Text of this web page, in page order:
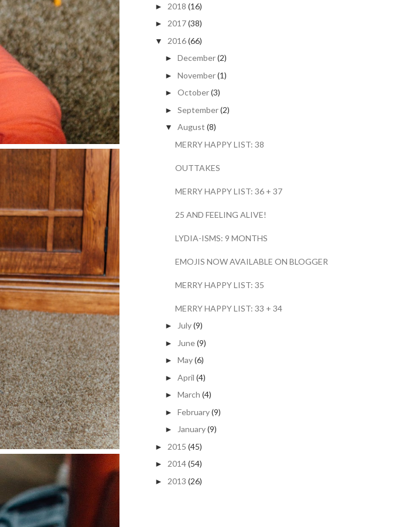
► 2018 (16)
► 2017(38)
▼ 2016(66)
► December(2)
► November(1)
► October(3)
► September(2)
▼ August (8)
MERRY HAPPY LIST: 38
OUTTAKES
MERRY HAPPY LIST: 36 + 37
25 AND FEELING ALIVE!
LYDIA-ISMS: 9 MONTHS
EMOJIS NOW AVAILABLE ON BLOGGER
MERRY HAPPY LIST: 35
MERRY HAPPY LIST: 33 + 34
► July(9)
► June(9)
► May(6)
► April (4)
► March (4)
► February(9)
► January(9)
► 2015 (45)
► 2014(54)
► 2013 (26)